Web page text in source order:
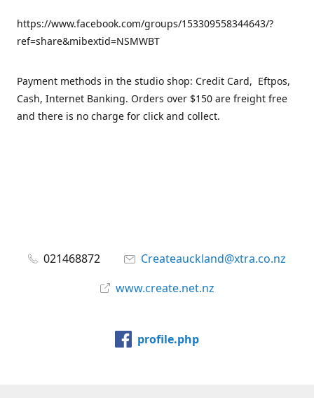
https://www.facebook.com/groups/153309558344643/?
ref=share&mibextid=NSMWBT
Payment methods in the studio shop: Credit Card, Eftpos,
Cash, Internet Banking. Orders over $150 are freight free
and there is no charge for click and collect.
021468872
Createauckland@xtra.co.nz
www.create.net.nz
profile.php